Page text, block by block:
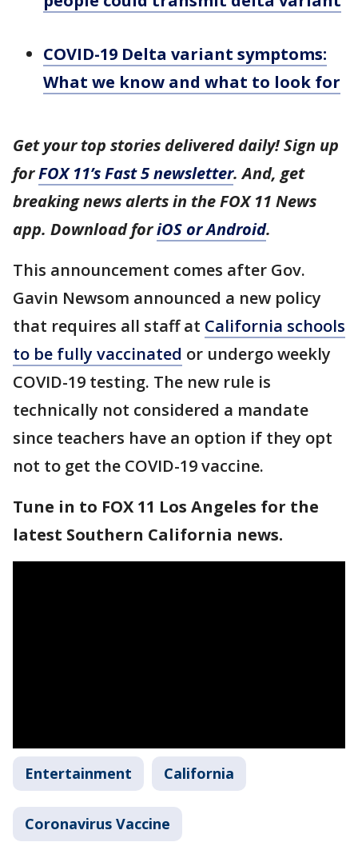
COVID-19 Delta variant symptoms:
What we know and what to look for
Get your top stories delivered daily! Sign up
forFOX 11’s Fast 5 newsletter. And, get
breaking news alerts in the FOX 11 News
app. Download foriOS or Android.
This announcement comes after Gov.
Gavin Newsom announced a new policy
that requires all staff at California schools
to be fully vaccinated or undergo weekly
COVID-19 testing. The new rule is
technically not considered a mandate
since teachers have an option if they opt
not to get the COVID-19 vaccine.
Tune in to FOX 11 Los Angeles for the
latest Southern California news.
Entertainment California
Coronavirus Vaccine